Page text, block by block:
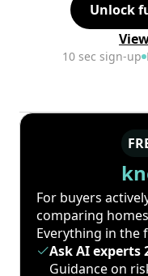
Unlock
10 sec sign-up
For buyers
comparing
Everything in the
Ask AI experts
Guidance on